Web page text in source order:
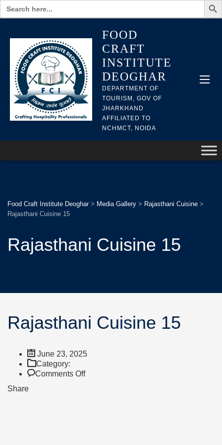
Search
for:
FOOD
CRAFT
INSTITUTE
DEOGHAR
DEPARTMENT OF
TOURISM, GOV OF
JHARKHAND
AFFILIATED TO
NCHMCT, NOIDA
Food Craft Institute Deoghar> Media Gallery > Rajasthani Cuisine >
Rajasthani Cuisine 15
Rajasthani Cuisine 15
Rajasthani Cuisine 15
June 23, 2025
Category:
Comments Off
Share